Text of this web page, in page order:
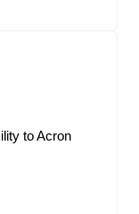
to Acron